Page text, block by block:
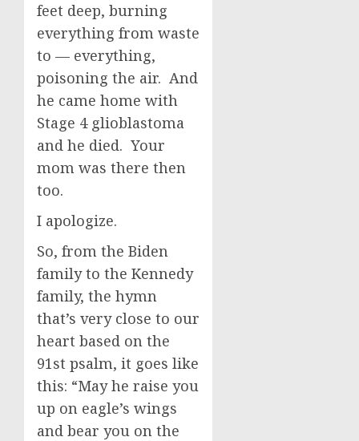
feet deep, burning
everything from waste
to — everything,
poisoning the air. And
he came home with
Stage 4 glioblastoma
and he died. Your
mom was there then
too.
I apologize.
So, from the Biden
family to the Kennedy
family, the hymn
that’s very close to our
heart based on the
91st psalm, it goes like
this: “May he raise you
up on eagle’s wings
and bear you on the